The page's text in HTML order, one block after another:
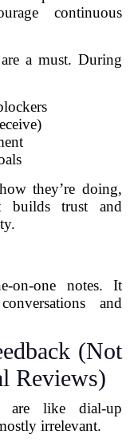
continuous
a must. During
they’re doing,
builds trust and
on-one notes. It
and
(Not
Reviews)
are like dial-up
irrelevant.